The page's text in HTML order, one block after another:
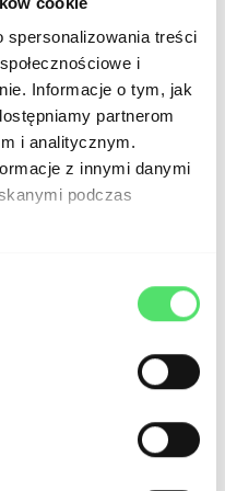
treści
i
Informacje o tym, jak
partnerom
i analitycznym.
z innymi danymi
podczas
pleasing,
websites and
editor allows for
and adding
without the need
user interface
landing
tracking and
and